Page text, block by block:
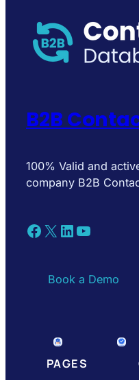
B2B
100% Valid and
company B2B
Facebook X LinkedIn YouTube
Book a Demo
PAGES